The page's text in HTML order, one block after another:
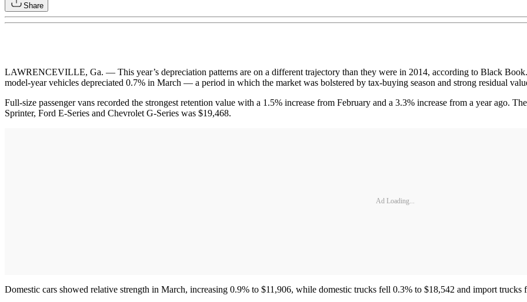
Share
LAWRENCEVILLE, Ga. — This year’s depreciation patterns are on a different trajectory than they were in 2014, according to Black
model-year vehicles depreciated 0.7% in March — a period in which the market was bolstered by tax-buying season and strong residual
Full-size passenger vans recorded the strongest retention value with a 1.5% increase from February and a 3.3% increase from a year ago.
Sprinter, Ford E-Series and Chevrolet G-Series was $19,468.
Ad Loading...
Domestic cars showed relative strength in March, increasing 0.9% to $11,906, while domestic trucks fell 0.3% to $18,542 and import trucks